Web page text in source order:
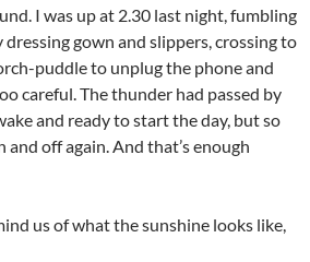
I was up at 2.30 last night, fumbling
gown and slippers, crossing to
puddle to unplug the phone and
careful. The thunder had passed by
and ready to start the day, but so
and off again. And that’s enough
us of what the sunshine looks like,